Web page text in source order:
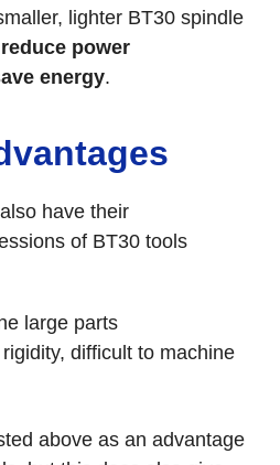
lighter BT30 spindle
power
energy.
have their
of BT30 tools
large parts
difficult to machine
above as an advantage